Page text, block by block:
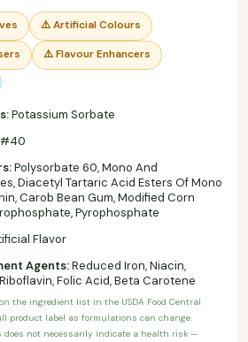
⚠️ Artificial Colours
⚠️ Flavour Enhancers
Potassium Sorbate
#40
Polysorbate 60, Mono And
Diacetyl Tartaric Acid Esters Of Mono
Carob Bean Gum, Modified Corn
Pyrophosphate
Flavor
Agents:Reduced Iron, Niacin,
Folic Acid, Beta Carotene
the ingredient list in the USDA Food Central
product label as formulations can change.
does not necessarily indicate a health risk —